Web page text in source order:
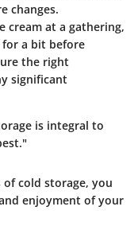
changes.
cream at a gathering,
a bit before
the right
significant
is integral to
of cold storage, you
enjoyment of your